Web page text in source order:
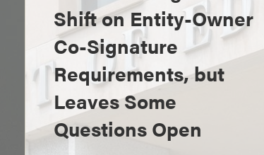
Shift on Entity-Owner
Co-Signature
Requirements, but
Leaves Some
Questions Open